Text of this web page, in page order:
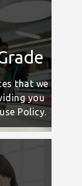
that we
you
Policy.